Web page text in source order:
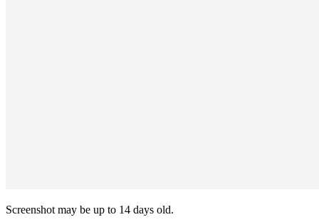
Screenshot may be up to 14 days old.